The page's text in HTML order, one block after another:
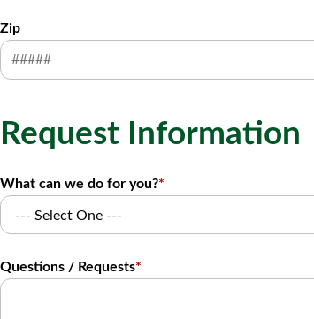
Zip
Request Information
What can we do for you?*
Questions / Requests*